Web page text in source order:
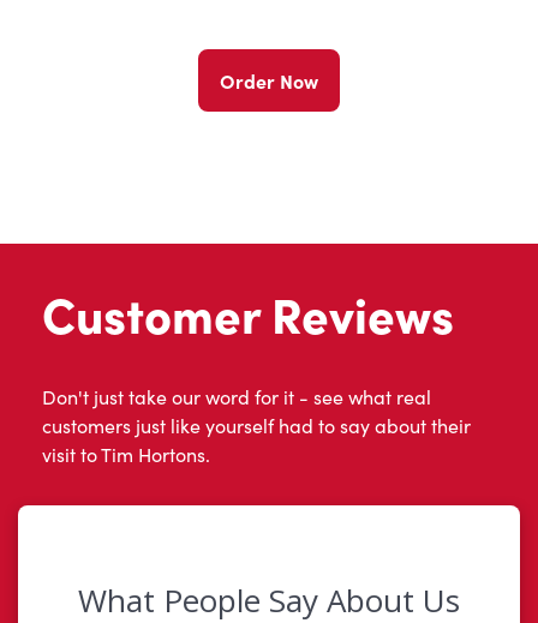
Order Now
Customer Reviews
Don't just take our word for it - see what real
customers just like yourself had to say about their
visit to Tim Hortons.